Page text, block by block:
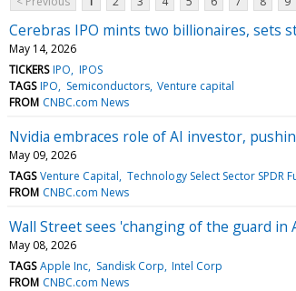
Cerebras IPO mints two billionaires, sets
May 14, 2026
TICKERS IPO IPOS
TAGS IPO Semiconductors Venture capital
FROM CNBC.com News
Nvidia embraces role of AI investor,
May 09, 2026
TAGS Venture Capital Technology Select Sector SPDR
FROM CNBC.com News
Wall Street sees 'changing of the guard in
May 08, 2026
TAGS Apple Inc Sandisk Corp Intel Corp
FROM CNBC.com News